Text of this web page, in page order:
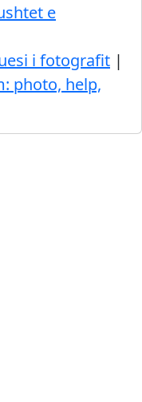
e
i fotografit |
photo, help,